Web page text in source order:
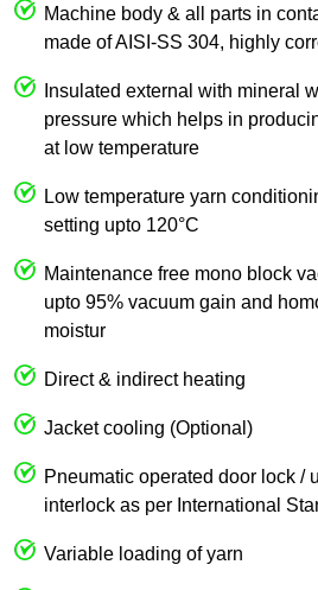
Machine body & all parts in
made of AISI-SS 304, highly
Insulated external with mineral
pressure which helps in
at low temperature
Low temperature yarn
setting upto 120°C
Maintenance free mono block
upto 95% vacuum gain and
moistur
Direct & indirect heating
Jacket cooling (Optional)
Pneumatic operated door lock /
interlock as per International
Variable loading of yarn